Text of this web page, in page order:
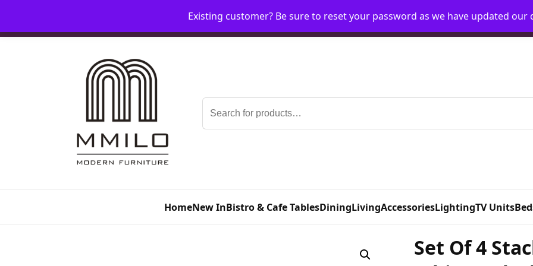
HomeMy AccountRequest Account
Search
for:
HomeNew InBistro & Cafe TablesDiningLivingAccessoriesLightingTV Units
Set Of 4
Existing customer? Be sure to reset your password as we have updated our